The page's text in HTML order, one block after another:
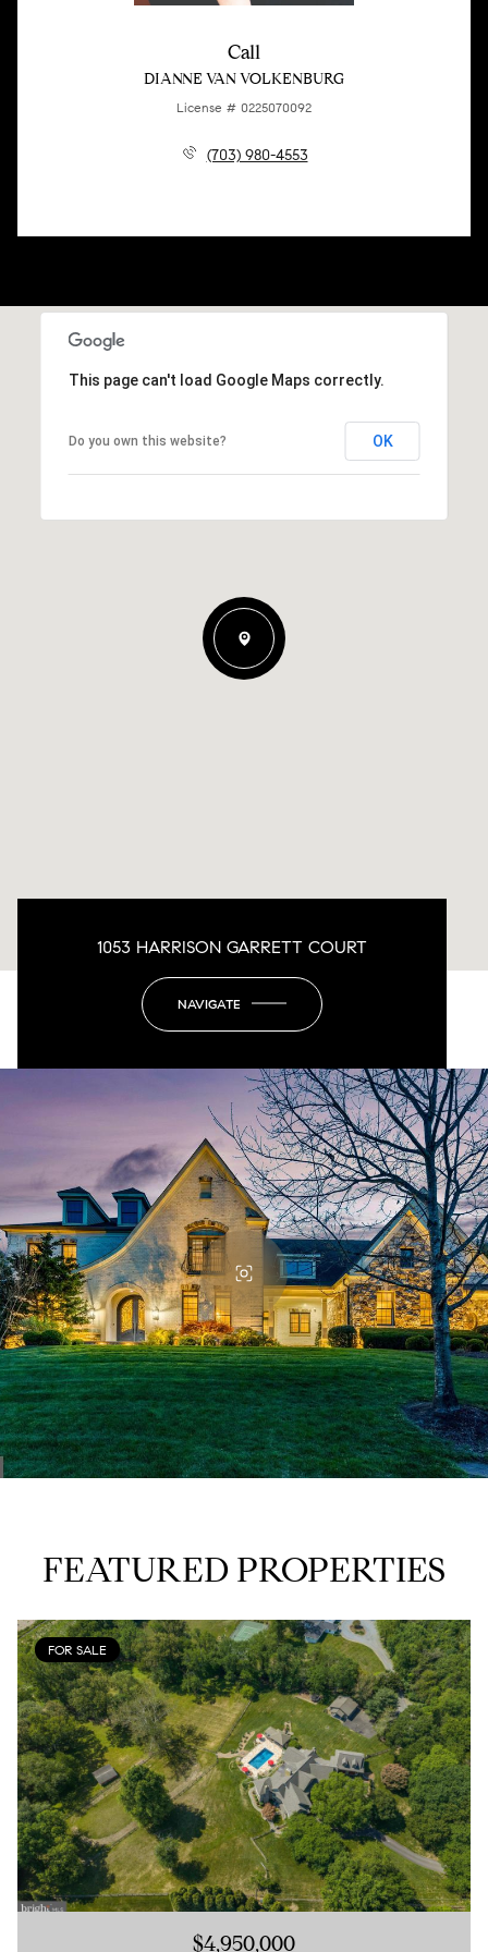
Call
DIANNE VAN VOLKENBURG
License # 0225070092
(703) 980-4553
This page can't load Google Maps correctly.
Do you own this website? OK
1053 HARRISON GARRETT COURT
NAVIGATE
FEATURED PROPERTIES
FOR SALE
$4,950,000